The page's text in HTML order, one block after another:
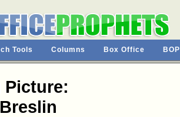
Tools Columns Box Office
Picture: